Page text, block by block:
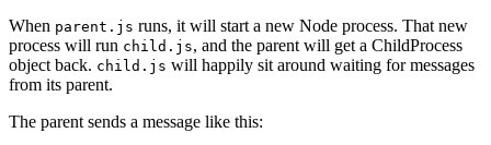
When parent.js runs, it will start a new Node process. That new
process will run child.js, and the parent will get a ChildProcess
object back. child.js will happily sit around waiting for messages
from its parent.
The parent sends a message like this: